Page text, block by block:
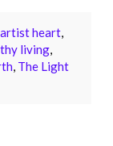
artist heart,
living,
, The Light